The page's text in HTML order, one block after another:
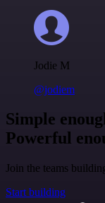
Jodie M
@jodiem
Simple
Powerful
Join the teams
Start building